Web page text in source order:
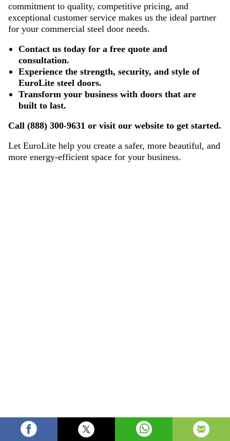
commitment to quality, competitive pricing, and
exceptional customer service makes us the ideal partner
for your commercial steel door needs.
Contact us today for a free quote and
consultation.
Experience the strength, security, and style of
EuroLite steel doors.
Transform your business with doors that are
built to last.
Call (888) 300-9631 or visit our website to get started.
Let EuroLite help you create a safer, more beautiful, and
more energy-efficient space for your business.